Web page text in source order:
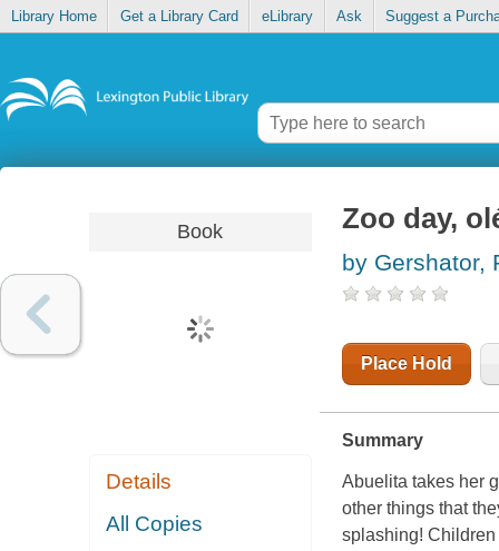
Library Home Get a Library Card eLibrary Ask Suggest a
Book
Details
All Copies
Zoo day,
by Gershator,
Place Hold
Summary
Abuelita takes her
other things that
splashing!